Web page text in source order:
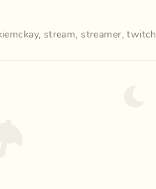
, stream,streamer,twitch